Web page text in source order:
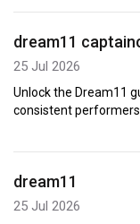
dream11
25 Jul 2026
Unlock the Dream11
consistent performers.
dream11
25 Jul 2026